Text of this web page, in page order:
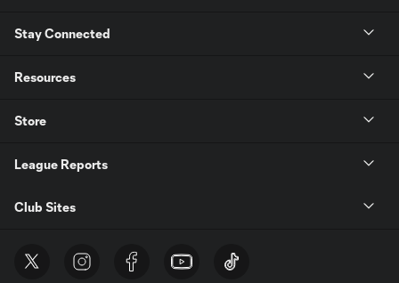
Stay Connected
Resources
Store
League Reports
Club Sites